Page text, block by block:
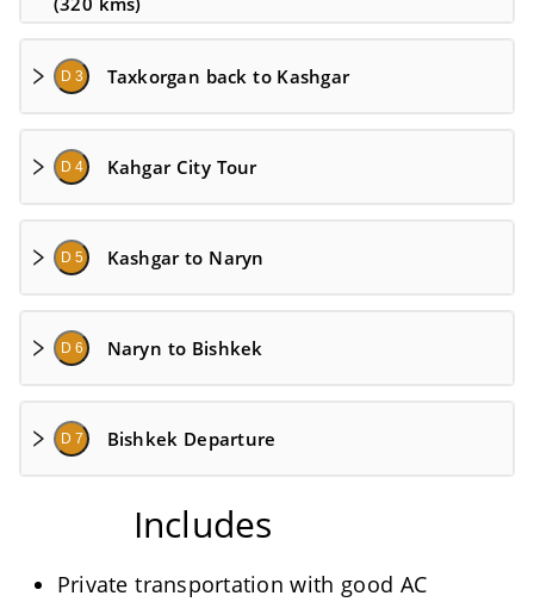
D 3 Taxkorgan back to Kashgar
D 4 Kahgar City Tour
D 5 Kashgar to Naryn
D 6 Naryn to Bishkek
D 7 Bishkek Departure
Includes
Private transportation with good AC